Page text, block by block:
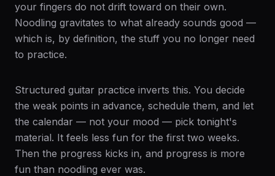
your fingers do not drift toward on their own.
Noodling gravitates to what already sounds good —
which is, by definition, the stuff you no longer need
to practice.
Structured guitar practice inverts this. You decide
the weak points in advance, schedule them, and let
the calendar — not your mood — pick tonight's
material. It feels less fun for the first two weeks.
Then the progress kicks in, and progress is more
fun than noodling ever was.